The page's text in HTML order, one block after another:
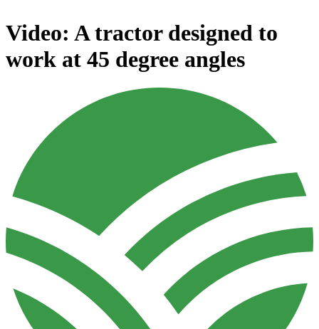
Video: A tractor designed to
work at 45 degree angles